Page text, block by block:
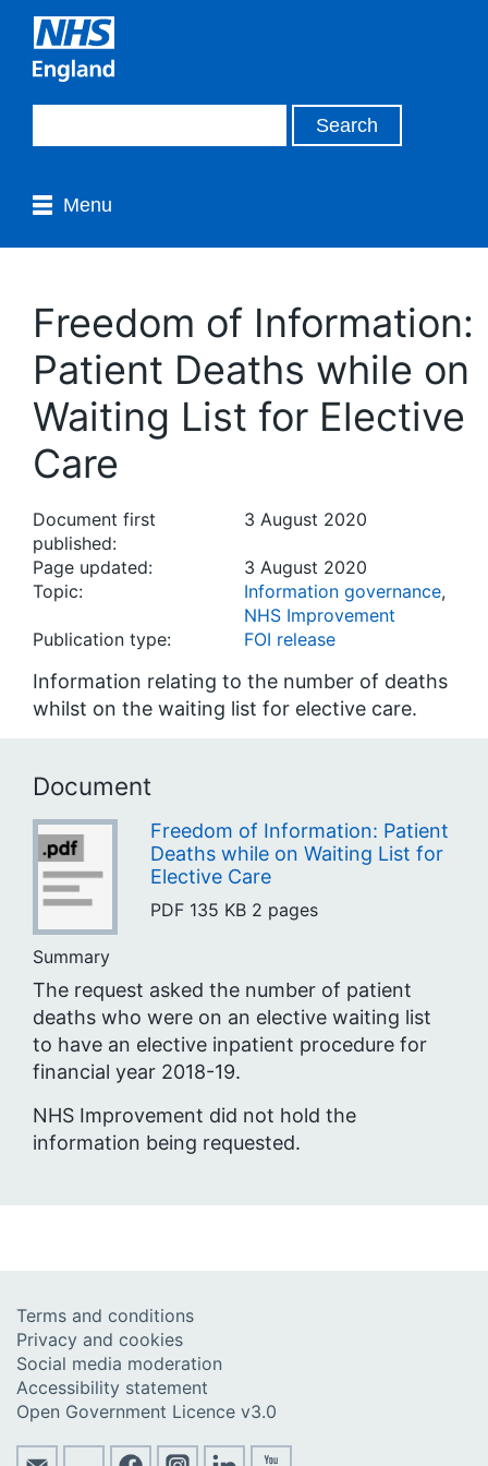
Menu
Freedom of Information:
Patient Deaths while on
Waiting List for Elective
Care
Document first
published:
3 August 2020
Page updated:
3 August 2020
Topic:
Information governance,
NHS Improvement
Publication type:
FOI release
Information relating to the number of deaths
whilst on the waiting list for elective care.
Document
Freedom of Information: Patient
Deaths while on Waiting List for
Elective Care
PDF 135 KB 2 pages
Summary
The request asked the number of patient
deaths who were on an elective waiting list
to have an elective inpatient procedure for
financial year 2018-19.
NHS Improvement did not hold the
information being requested.
Terms and conditions
Privacy and cookies
Social media moderation
Accessibility statement
Open Government Licence v3.0